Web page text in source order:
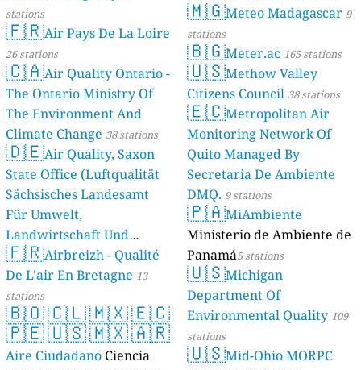
stations
🇫🇷Air Pays De La Loire
26 stations
🇨🇦Air Quality Ontario -
The Ontario Ministry Of
The Environment And
Climate Change 38 stations
🇩🇪Air Quality, Saxon
State Office (Luftqualität
Sächsisches Landesamt
Für Umwelt,
Landwirtschaft Und
Geologie) 50 stations
🇫🇷Airbreizh - Qualité
De L'air En Bretagne 13
stations
🇧🇴🇨🇱🇲🇽🇪🇨
🇵🇪🇺🇸🇲🇽🇦🇷
Aire Ciudadano Ciencia
🇲🇬Meteo Madagascar 9
stations
🇧🇬Meter.ac 165 stations
🇺🇸Methow Valley
Citizens Council 38 stations
🇪🇨Metropolitan Air
Monitoring Network Of
Quito Managed By
Secretaria De Ambiente
DMQ. 9 stations
🇵🇦MiAmbiente
Ministerio de Ambiente de
Panamá5 stations
🇺🇸Michigan
Department Of
Environmental Quality 109
stations
🇺🇸Mid-Ohio MORPC